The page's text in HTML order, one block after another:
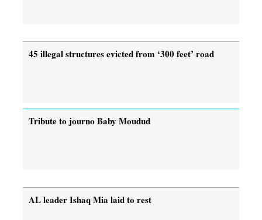
45 illegal structures evicted from ‘300 feet’ road
Tribute to journo Baby Moudud
AL leader Ishaq Mia laid to rest